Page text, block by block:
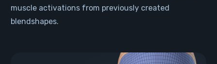
muscle activations from previously created
blendshapes.